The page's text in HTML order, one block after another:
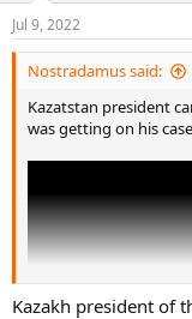
n
s
:
Jul 9, 2022
Nostradamus said:
Kazatstan president
was getting on his
Kazakh president of